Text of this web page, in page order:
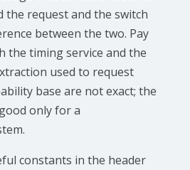
the request and the switch
between the two. Pay
timing service and the
used to request
base are not exact; the
only for a
constants in the header